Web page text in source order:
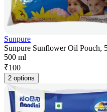
Sunpure
Sunpure Sunflower Oil Pouch,
500 ml
₹100
2 options